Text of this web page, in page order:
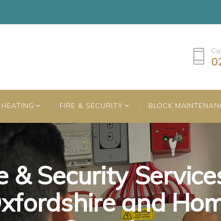
HEATING FIRE & SECURITY BLOCK
& Security
and
& Security
and
& Security
and